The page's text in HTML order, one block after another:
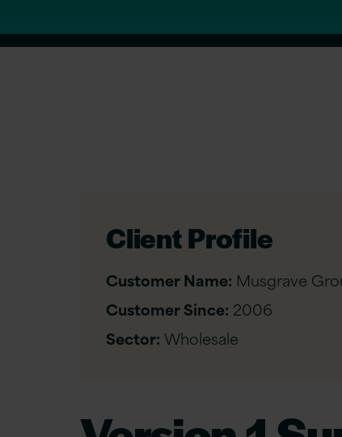
Client Profile
Customer Name: Musgrave
Customer Since: 2006
Sector: Wholesale